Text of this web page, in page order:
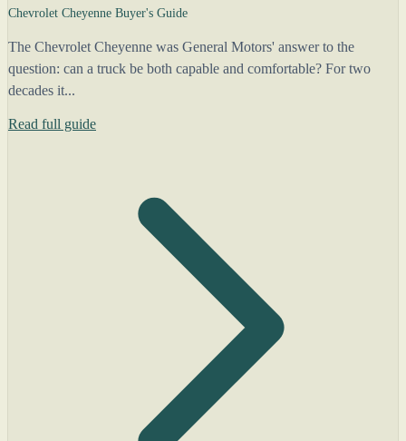
Chevrolet Cheyenne Buyer's Guide
The Chevrolet Cheyenne was General Motors' answer to the
question: can a truck be both capable and comfortable? For two
decades it...
Read full guide